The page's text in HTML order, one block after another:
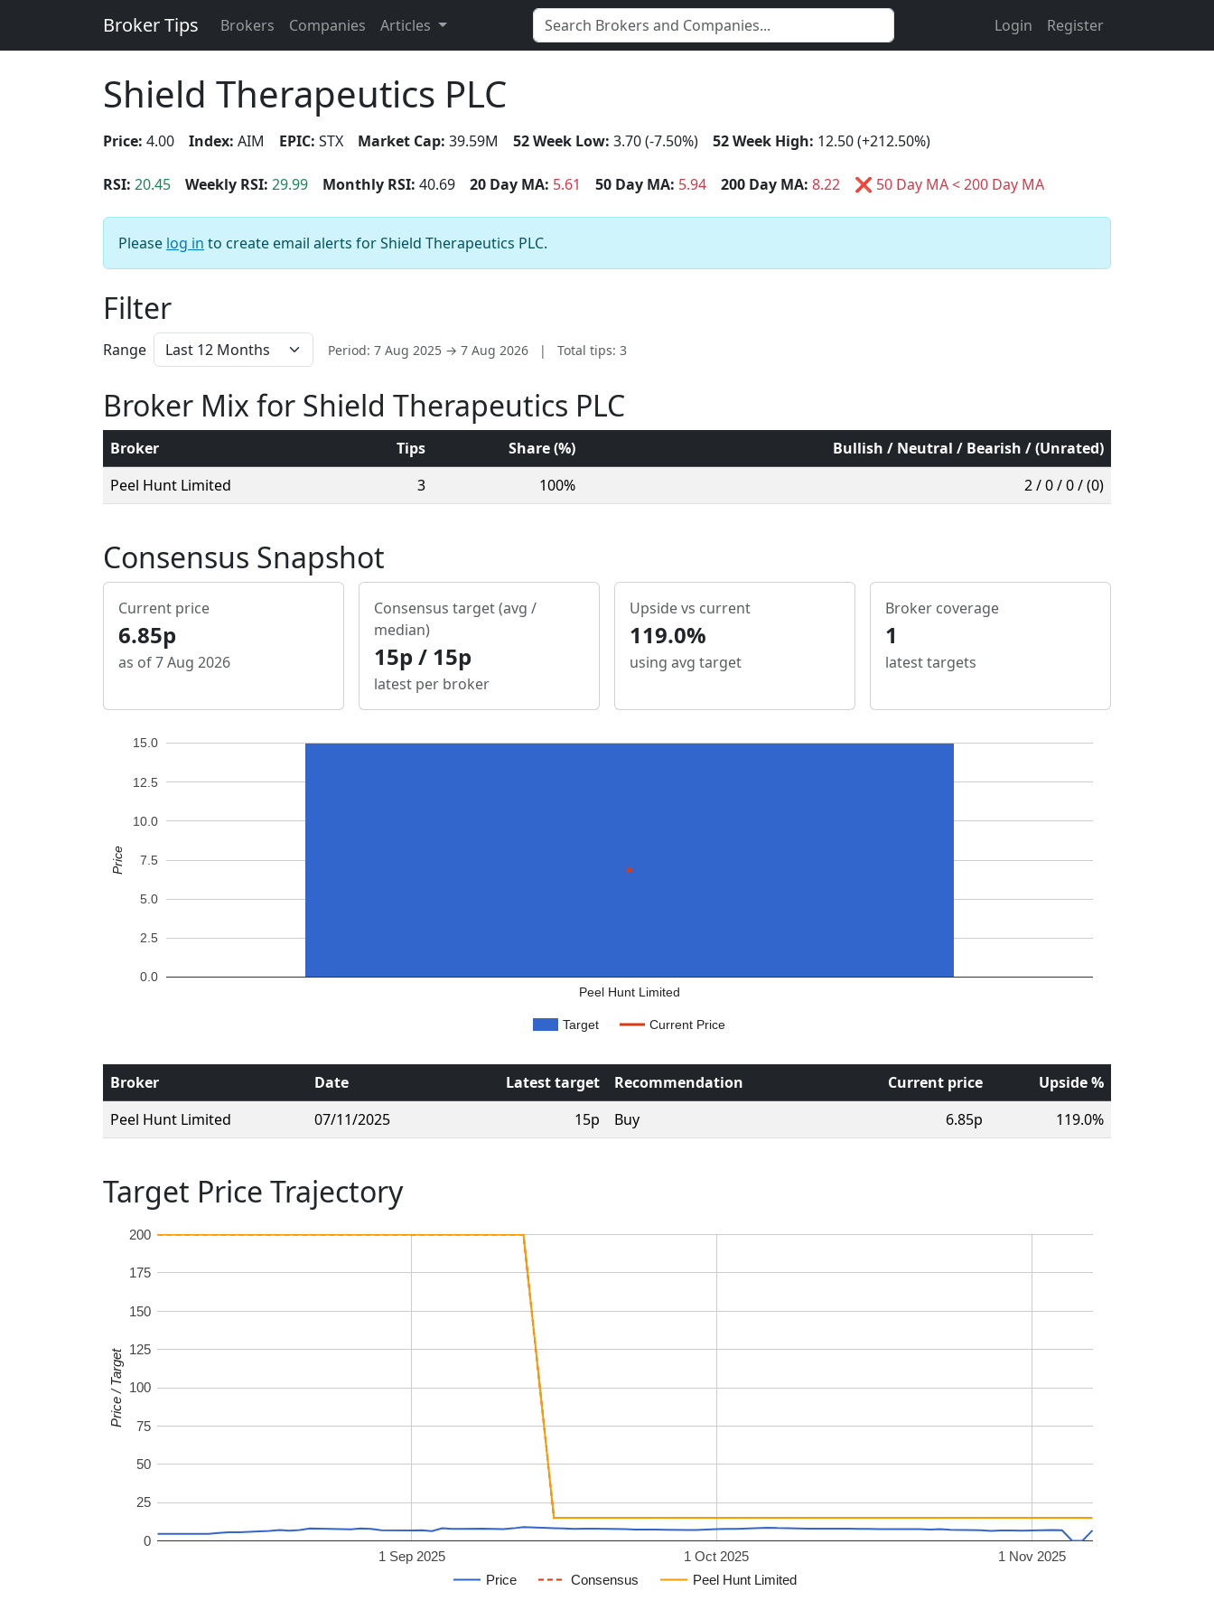
Broker Tips Brokers Companies Articles Login Register
Shield Therapeutics PLC
Price: 4.00 Index: AIM EPIC: STX Market Cap: 39.59M 52 Week Low: 3.70 (-7.50%) 52 Week High: 12.50 (+212.50%)
RSI: 20.45 Weekly RSI: 29.99 Monthly RSI: 40.69 20 Day MA: 5.61 50 Day MA: 5.94 200 Day MA: 8.22 ❌ 50 Day MA < 200 Day MA
Please log in to create email alerts for Shield Therapeutics PLC.
Filter
Range Period: 7 Aug 2025 → 7 Aug 2026 | Total tips: 3
Broker Mix for Shield Therapeutics PLC
Broker Tips Share (%)
Bullish / Neutral / Bearish / (Unrated)
Peel Hunt Limited
3 100% 2 / 0 / 0 / (0)
Consensus Snapshot
Current price
6.85p
as of 7 Aug 2026
Consensus target (avg /
median)
15p / 15p
latest per broker
Upside vs current
119.0%
using avg target
Broker coverage
1
latest targets
Target Current Price
Peel Hunt Limited
0.0
2.5
5.0
7.5
10.0
12.5
15.0
Price
Broker Date Latest target Recommendation Current price
Upside %
Peel Hunt Limited
07/11/2025 15p Buy 6.85p 119.0%
Target Price Trajectory
Price Consensus Peel Hunt Limited
1 Sep 2025 1 Oct 2025 1 Nov 2025
0
25
50
75
100
125
150
175
200
Price / Target